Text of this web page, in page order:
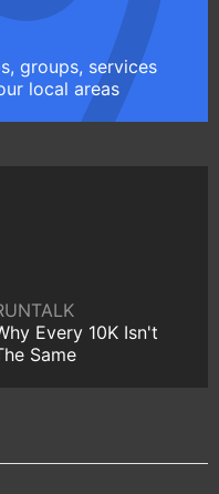
groups, services
local areas
Every 10K Isn't
Same